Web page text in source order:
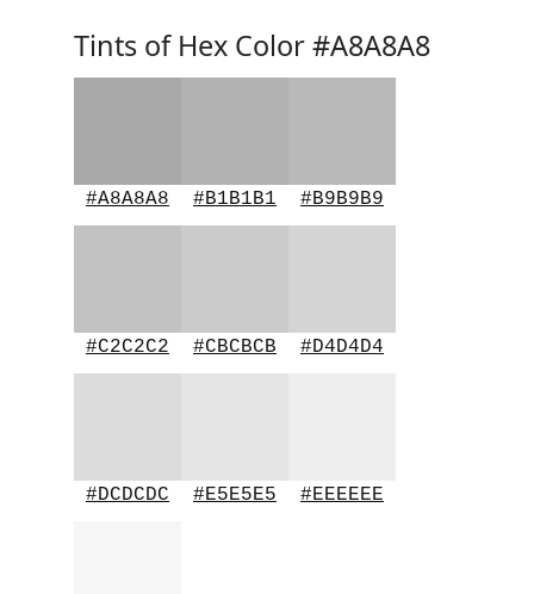
Tints of Hex Color #A8A8A8
#A8A8A8 #B1B1B1 #B9B9B9
#C2C2C2 #CBCBCB #D4D4D4
#DCDCDC #E5E5E5 #EEEEEE